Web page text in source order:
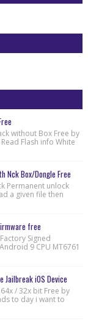
without Box Free by
Flash info White
Nck Box/Dongle Free
Permanent unlock
a given file then
free
Signed
9 CPU MT6761
iOS Device
/ 32x bit Free by
to day i want to